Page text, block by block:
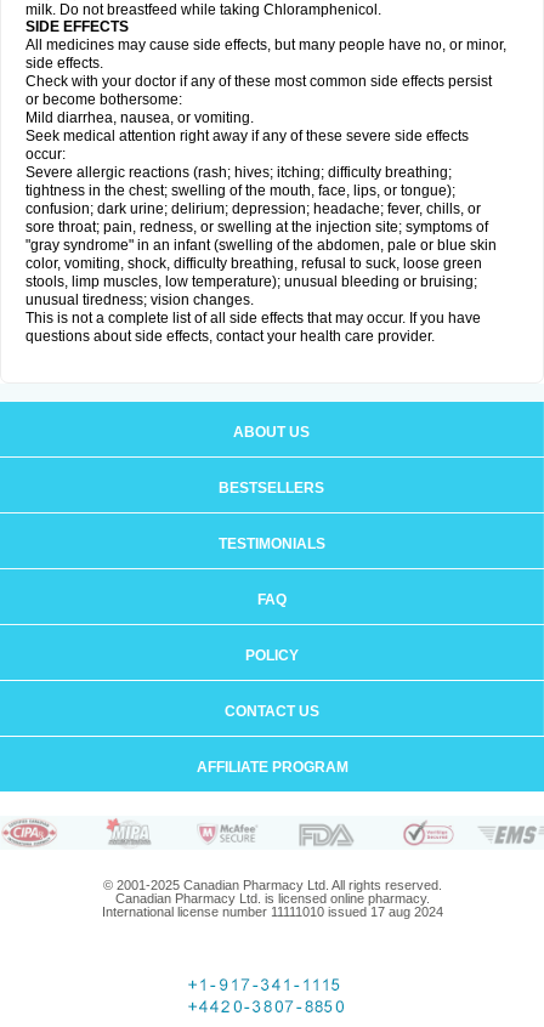
milk. Do not breastfeed while taking Chloramphenicol.
SIDE EFFECTS
All medicines may cause side effects, but many people have no, or minor,
side effects.
Check with your doctor if any of these most common side effects persist
or become bothersome:
Mild diarrhea, nausea, or vomiting.
Seek medical attention right away if any of these severe side effects
occur:
Severe allergic reactions (rash; hives; itching; difficulty breathing;
tightness in the chest; swelling of the mouth, face, lips, or tongue);
confusion; dark urine; delirium; depression; headache; fever, chills, or
sore throat; pain, redness, or swelling at the injection site; symptoms of
"gray syndrome" in an infant (swelling of the abdomen, pale or blue skin
color, vomiting, shock, difficulty breathing, refusal to suck, loose green
stools, limp muscles, low temperature); unusual bleeding or bruising;
unusual tiredness; vision changes.
This is not a complete list of all side effects that may occur. If you have
questions about side effects, contact your health care provider.
ABOUT US
BESTSELLERS
TESTIMONIALS
FAQ
POLICY
CONTACT US
AFFILIATE PROGRAM
© 2001-2025 Canadian Pharmacy Ltd. All rights reserved.
Canadian Pharmacy Ltd. is licensed online pharmacy.
International license number 11111010 issued 17 aug 2024